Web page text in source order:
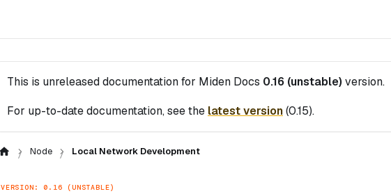
This is unreleased documentation for Miden Docs 0.16 (unstable) version.
For up-to-date documentation, see the latest version(0.15).
Node Local Network Development
VERSION: 0.16 (UNSTABLE)